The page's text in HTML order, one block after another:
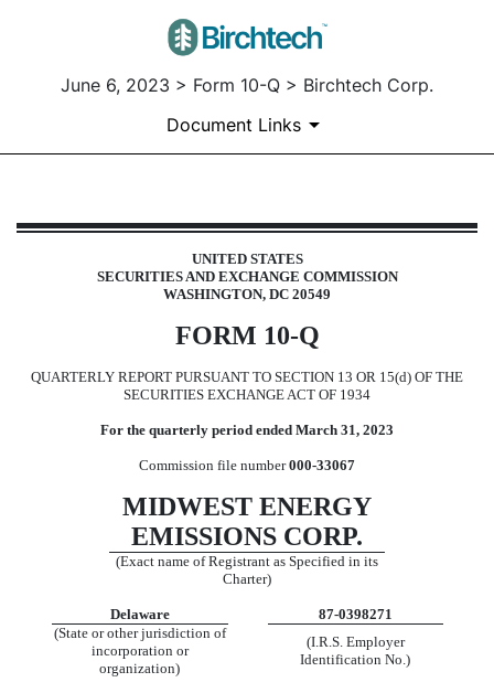
June 6, 2023 > Form 10-Q > Birchtech Corp.
Document Links
10-Q: Quarterly report pursuant
Published on June 6, 2023
UNITED STATES
SECURITIES AND EXCHANGE COMMISSION
WASHINGTON, DC 20549
FORM 10-Q
QUARTERLY REPORT PURSUANT TO SECTION 13 OR 15(d) OF THE
SECURITIES EXCHANGE ACT OF 1934
For the quarterly period ended March 31, 2023
Commission file number000-33067
MIDWEST ENERGY
EMISSIONS CORP.
(Exact name of Registrant as Specified in its
Charter)
Delaware
87-0398271
(State or other jurisdiction of
incorporation or
organization)
(I.R.S. Employer
Identification No.)